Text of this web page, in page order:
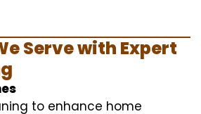
Serve with Expert
to enhance home